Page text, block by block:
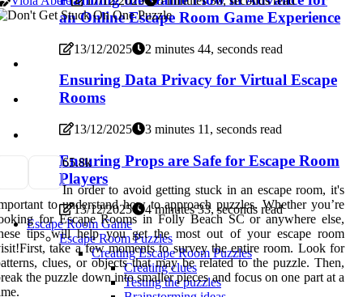
an Online Escape Room Game Experience
13/12/2025 2 minutes 44, seconds read
Ensuring Data Privacy for Virtual Escape
Rooms
13/12/2025 3 minutes 11, seconds read
Ensuring Props are Safe for Escape Room
Players
13/12/2025
4 minutes 33, seconds read
Escape Room Game
Escape Room Puzzles
Creating Escape Room Puzzles
Creating clues
Testing the puzzles
65.8k
In order to avoid getting stuck in an escape room, it's
to understand how to approach puzzles. Whether you’re
for Escape Rooms in Folly Beach SC or anywhere else,
tips will help you get the most out of your escape room
take a few moments to survey the entire room. Look for
clues, or objects that may be related to the puzzle. Then,
the puzzle down into smaller pieces and focus on one part at a